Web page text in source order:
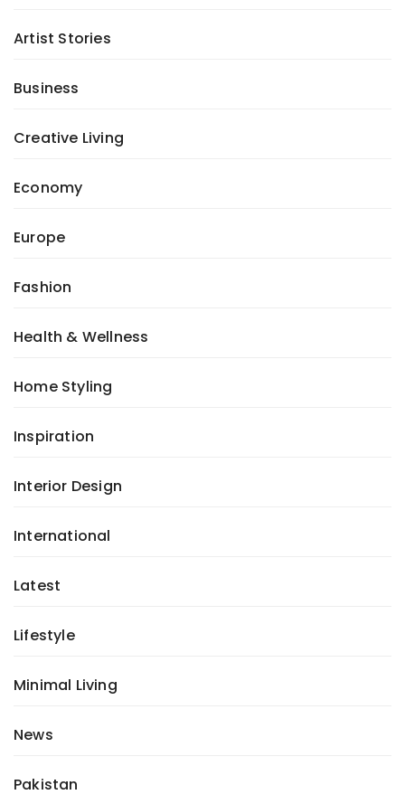
Artist Stories
Business
Creative Living
Economy
Europe
Fashion
Health & Wellness
Home Styling
Inspiration
Interior Design
International
Latest
Lifestyle
Minimal Living
News
Pakistan